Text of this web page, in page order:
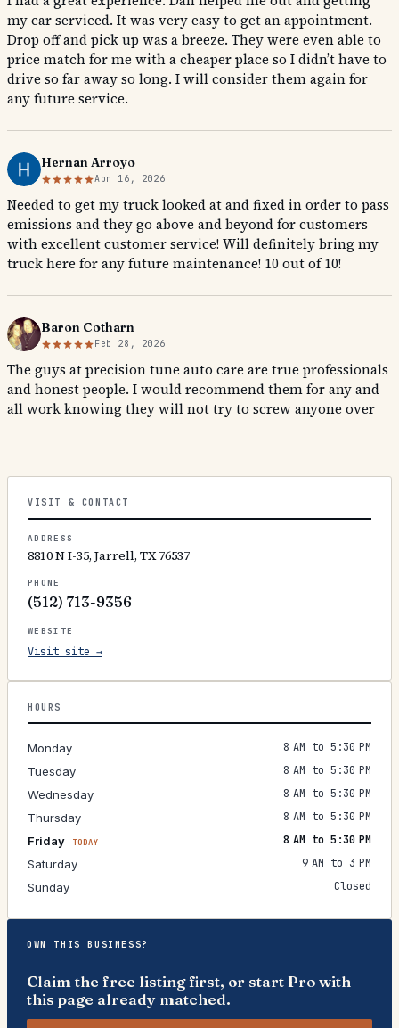
my car serviced. It was very easy to get an appointment.
Drop off and pick up was a breeze. They were even able to
price match for me with a cheaper place so I didn’t have to
drive so far away so long. I will consider them again for
any future service.
Hernan Arroyo
Apr 16, 2026
Needed to get my truck looked at and fixed in order to pass
emissions and they go above and beyond for customers
with excellent customer service! Will definitely bring my
truck here for any future maintenance! 10 out of 10!
Baron Cotharn
Feb 28, 2026
The guys at precision tune auto care are true professionals
and honest people. I would recommend them for any and
all work knowing they will not try to screw anyone over
VISIT & CONTACT
ADDRESS
8810 N I-35, Jarrell, TX 76537
PHONE
(512) 713-9356
WEBSITE
Visit site →
HOURS
Monday
8 AM to 5:30 PM
Tuesday
8 AM to 5:30 PM
Wednesday
8 AM to 5:30 PM
Thursday
8 AM to 5:30 PM
Friday
TODAY
8 AM to 5:30 PM
Saturday
9 AM to 3 PM
Sunday
Closed
OWN THIS BUSINESS?
Claim the free listing first, or start Pro with
this page already matched.